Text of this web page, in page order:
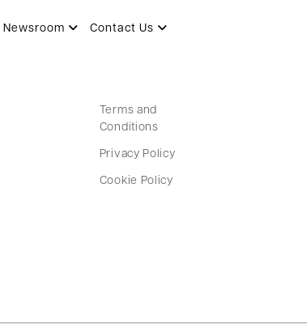
Newsroom Contact Us
Terms and
Conditions
Privacy Policy
Cookie Policy